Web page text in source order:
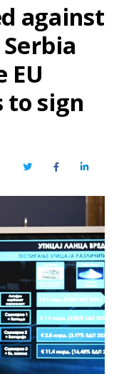
against
EU
sign
TwitterFacebook